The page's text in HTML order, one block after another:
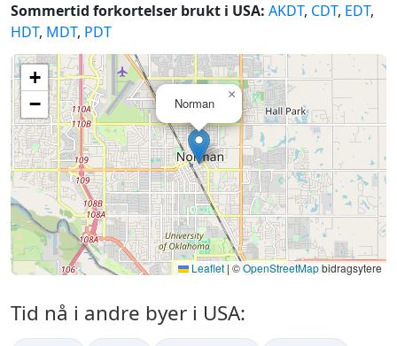
Sommertid forkortelser brukt i USA: AKDT, CDT, EDT,
HDT, MDT, PDT
Norman
×
+
−
Leaflet | ©OpenStreetMapbidragsytere
Tid nå i andre byer i USA: